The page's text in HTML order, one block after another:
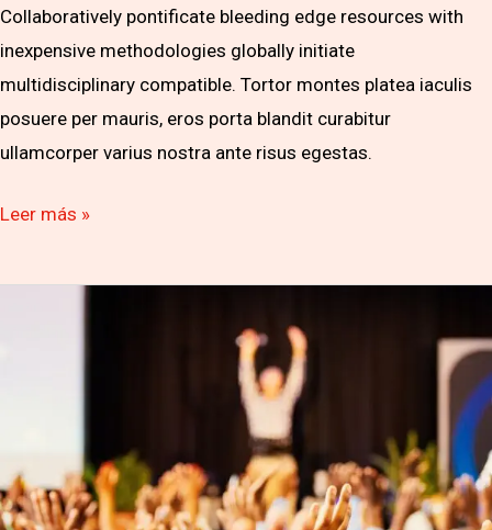
Collaboratively pontificate bleeding edge resources with
inexpensive methodologies globally initiate
multidisciplinary compatible. Tortor montes platea iaculis
posuere per mauris, eros porta blandit curabitur
ullamcorper varius nostra ante risus egestas.
Leer más »